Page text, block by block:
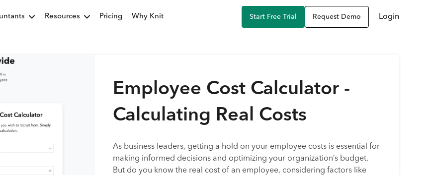
Resources Pricing Why Knit Start Free Trial Request Demo Login
Employee Cost Calculator -
Calculating Real Costs
As business leaders, getting a hold on your employee costs is essential for
making informed decisions and optimizing your organization’s budget.
But do you know the real cost of an employee, considering factors like